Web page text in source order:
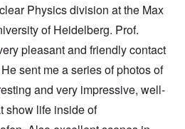
Physics division at the Max
of Heidelberg. Prof.
pleasant and friendly contact
sent me a series of photos of
and very impressive, well-
show life inside of